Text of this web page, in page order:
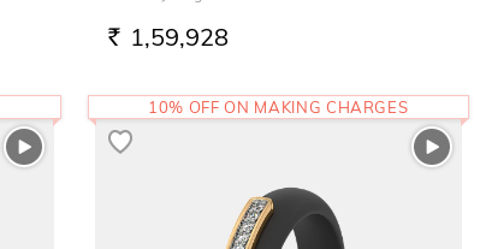
RS. 1,59,928
10% OFF ON MAKING CHARGES